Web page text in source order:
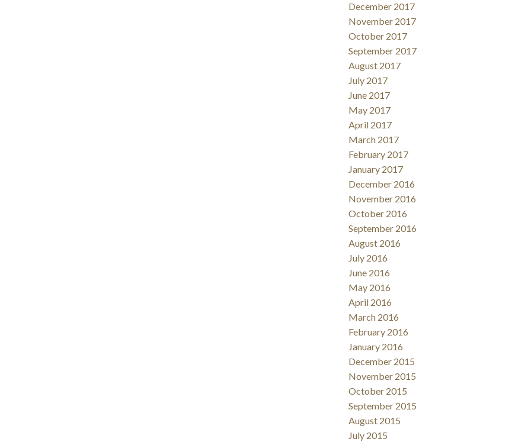
December 2017
November 2017
October 2017
September 2017
August 2017
July 2017
June 2017
May 2017
April 2017
March 2017
February 2017
January 2017
December 2016
November 2016
October 2016
September 2016
August 2016
July 2016
June 2016
May 2016
April 2016
March 2016
February 2016
January 2016
December 2015
November 2015
October 2015
September 2015
August 2015
July 2015